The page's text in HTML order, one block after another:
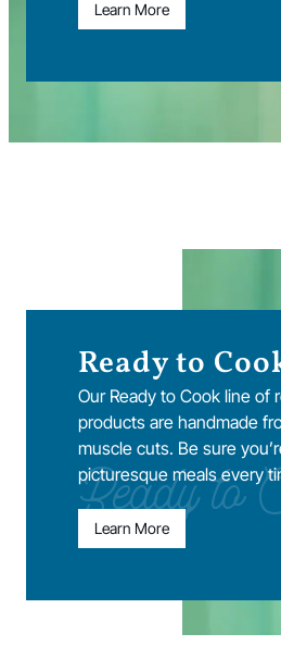
Learn More
Ready to
Ready to
Our Ready to Cook line of
products are handmade
muscle cuts. Be sure
picturesque meals every
Learn More